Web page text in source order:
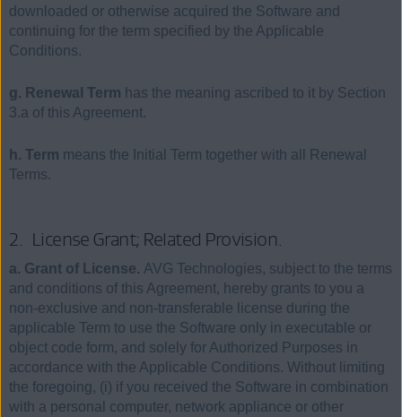
downloaded or otherwise acquired the Software and
continuing for the term specified by the Applicable
Conditions.
g. Renewal Term has the meaning ascribed to it by Section
3.a of this Agreement.
h. Term means the Initial Term together with all Renewal
Terms.
2. License Grant; Related Provision.
a. Grant of License. AVG Technologies, subject to the terms
and conditions of this Agreement, hereby grants to you a
non-exclusive and non-transferable license during the
applicable Term to use the Software only in executable or
object code form, and solely for Authorized Purposes in
accordance with the Applicable Conditions. Without limiting
the foregoing, (i) if you received the Software in combination
with a personal computer, network appliance or other